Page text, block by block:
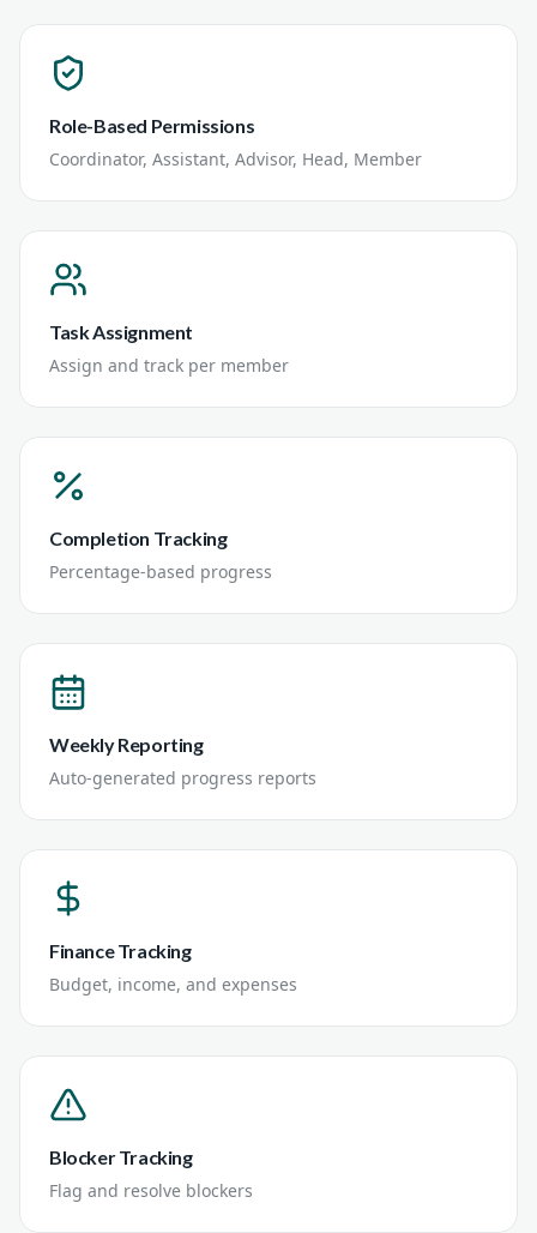
Role-Based Permissions
Coordinator, Assistant, Advisor, Head, Member
Task Assignment
Assign and track per member
Completion Tracking
Percentage-based progress
Weekly Reporting
Auto-generated progress reports
Finance Tracking
Budget, income, and expenses
Blocker Tracking
Flag and resolve blockers